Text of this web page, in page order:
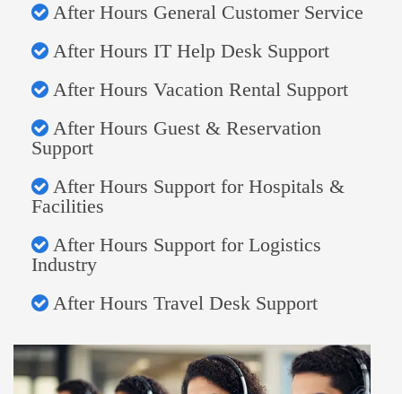
After Hours General Customer Service
After Hours IT Help Desk Support
After Hours Vacation Rental Support
After Hours Guest & Reservation
Support
After Hours Support for Hospitals &
Facilities
After Hours Support for Logistics
Industry
After Hours Travel Desk Support